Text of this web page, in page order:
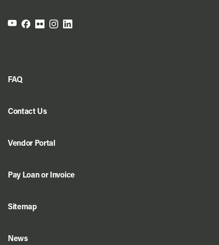
FAQ
Contact Us
Vendor Portal
Pay Loan or Invoice
Sitemap
News